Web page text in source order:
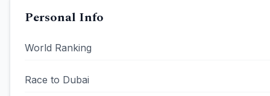
Personal Info
World Ranking
Race to Dubai